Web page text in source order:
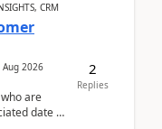
CRM
Aug 2026
are
date is
2
Replies